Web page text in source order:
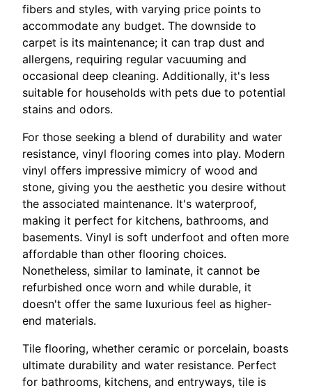
fibers and styles, with varying price points to
accommodate any budget. The downside to
carpet is its maintenance; it can trap dust and
allergens, requiring regular vacuuming and
occasional deep cleaning. Additionally, it's less
suitable for households with pets due to potential
stains and odors.
For those seeking a blend of durability and water
resistance, vinyl flooring comes into play. Modern
vinyl offers impressive mimicry of wood and
stone, giving you the aesthetic you desire without
the associated maintenance. It's waterproof,
making it perfect for kitchens, bathrooms, and
basements. Vinyl is soft underfoot and often more
affordable than other flooring choices.
Nonetheless, similar to laminate, it cannot be
refurbished once worn and while durable, it
doesn't offer the same luxurious feel as higher-
end materials.
Tile flooring, whether ceramic or porcelain, boasts
ultimate durability and water resistance. Perfect
for bathrooms, kitchens, and entryways, tile is